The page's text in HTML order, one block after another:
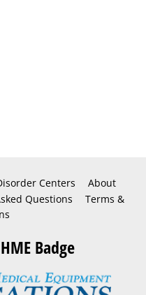
Centers
About
Questions
Terms &
Badge